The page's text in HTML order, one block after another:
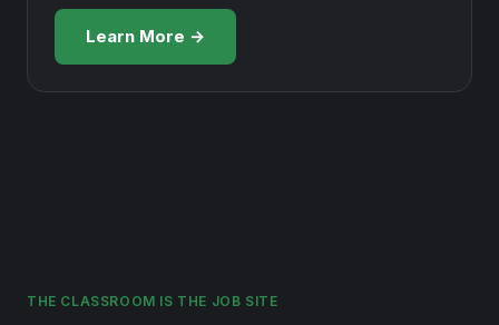
Learn More →
THE CLASSROOM IS THE JOB SITE